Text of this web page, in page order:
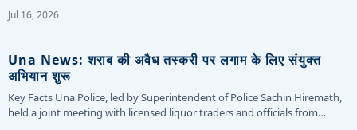
Jul 16, 2026
Una News: शराब की अवैध तस्करी पर लगाम के लिए संयुक्त
अभियान शुरू
Key Facts Una Police, led by Superintendent of Police Sachin Hiremath,
held a joint meeting with licensed liquor traders and officials from…